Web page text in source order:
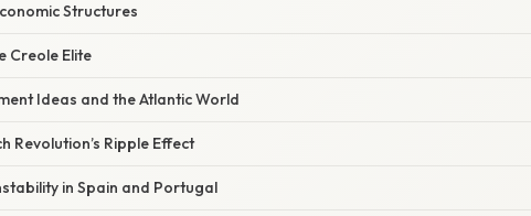
Structures
Creole Elite
Ideas and the Atlantic World
Revolution’s Ripple Effect
in Spain and Portugal